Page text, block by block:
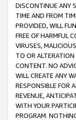
DISCONTINUE ANY
TIME AND FROM
PROVIDED, WILL
FREE OF HARMFUL
VIRUSES,
TO OR
CONTENT. NO
WILL CREATE ANY
RESPONSIBLE FOR
REVENUE,
WITH YOUR
PROGRAM.